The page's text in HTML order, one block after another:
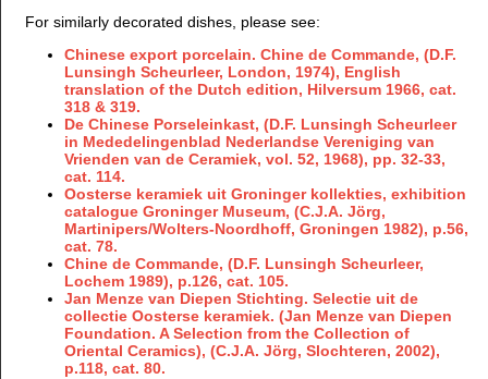
For similarly decorated dishes, please see:
Chinese export porcelain. Chine de Commande, (D.F.
Lunsingh Scheurleer, London, 1974), English
translation of the Dutch edition, Hilversum 1966, cat.
318 & 319.
De Chinese Porseleinkast, (D.F. Lunsingh Scheurleer
in Mededelingenblad Nederlandse Vereniging van
Vrienden van de Ceramiek, vol. 52, 1968), pp. 32-33,
cat. 114.
Oosterse keramiek uit Groninger kollekties, exhibition
catalogue Groninger Museum, (C.J.A. Jörg,
Martinipers/Wolters-Noordhoff, Groningen 1982), p.56,
cat. 78.
Chine de Commande, (D.F. Lunsingh Scheurleer,
Lochem 1989), p.126, cat. 105.
Jan Menze van Diepen Stichting. Selectie uit de
collectie Oosterse keramiek. (Jan Menze van Diepen
Foundation. A Selection from the Collection of
Oriental Ceramics), (C.J.A. Jörg, Slochteren, 2002),
p.118, cat. 80.